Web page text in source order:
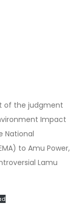
of the judgment
Impact
National
to Amu Power,
Lamu